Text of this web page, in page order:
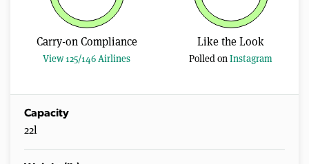
Carry-on Compliance
View 125/146 Airlines
Like the Look
Polled onInstagram
Capacity
22l